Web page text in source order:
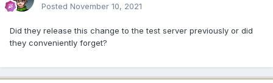
Posted November 10, 2021
Did they release this change to the test server previously or did
they conveniently forget?